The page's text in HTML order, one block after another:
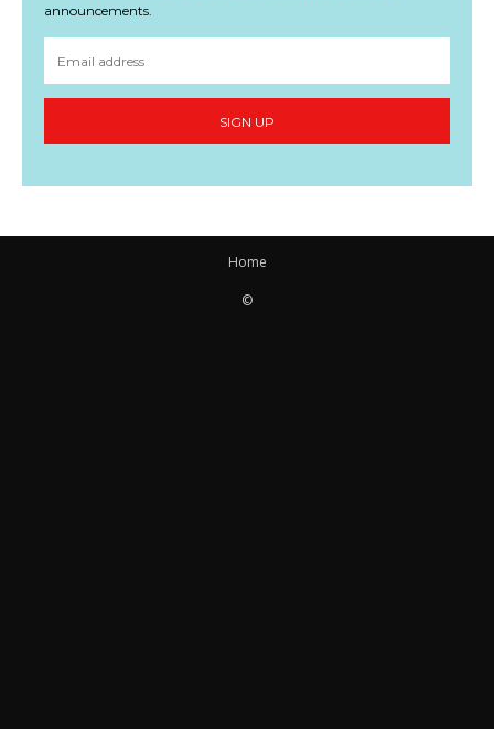
announcements.
SIGN UP
Home
©